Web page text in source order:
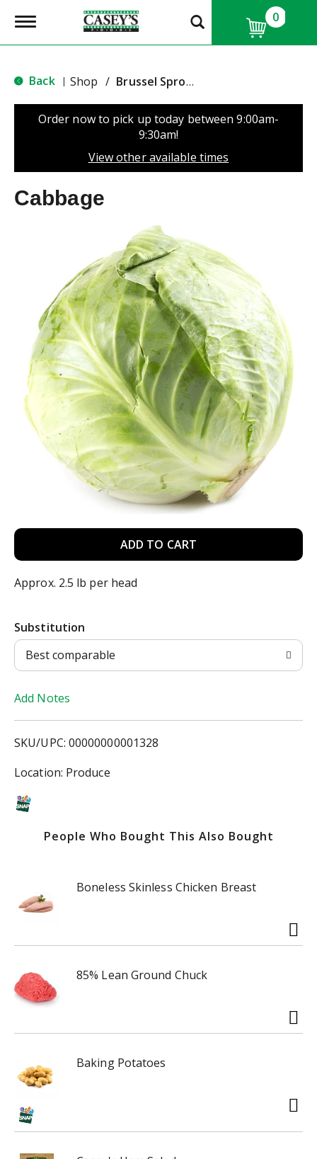
T
g
e
n
i
o
0
Back | Shop / Brussel Sprouts & Cabbage
Order now to pick up today between9:00am-
9:30am!
View other available times
Cabbage
A
T
o
Approx. 2.5 lb per head
Substitution
Best comparable
Add Notes
SKU/UPC: 00000000001328
Location: Produce
People Who Bought This Also Bought
Boneless Skinless Chicken Breast
85% Lean Ground Chuck
Baking Potatoes